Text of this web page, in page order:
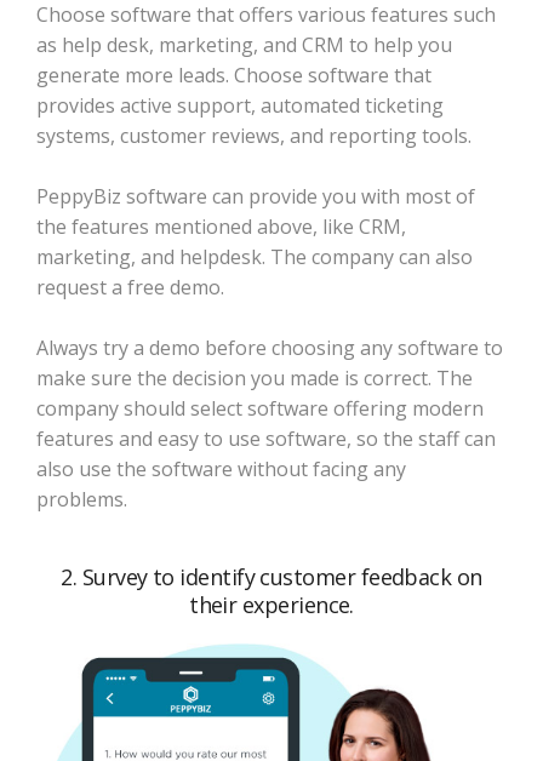
Choose software that offers various features such
as help desk, marketing, and CRM to help you
generate more leads. Choose software that
provides active support, automated ticketing
systems, customer reviews, and reporting tools.
PeppyBiz software can provide you with most of
the features mentioned above, like CRM,
marketing, and helpdesk. The company can also
request a free demo.
Always try a demo before choosing any software to
make sure the decision you made is correct. The
company should select software offering modern
features and easy to use software, so the staff can
also use the software without facing any
problems.
2. Survey to identify customer feedback on
their experience.